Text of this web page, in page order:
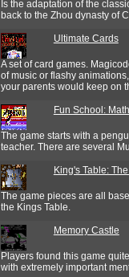
Is the adaptation of the
back to the Zhou dynasty of
Ultimate Cards
A set of card games.
of music or flashy
your parents would keep on
Fun School:
The game starts with a
teacher. There are several
King's Table:
The game pieces are all
the Kings Table.
Memory Castle
Players found this game
with extremely important